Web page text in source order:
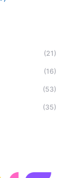
(21)
(16)
(53)
(35)